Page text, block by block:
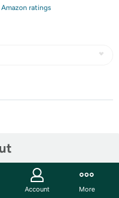
Amazon ratings
Down on the Hard
Account More